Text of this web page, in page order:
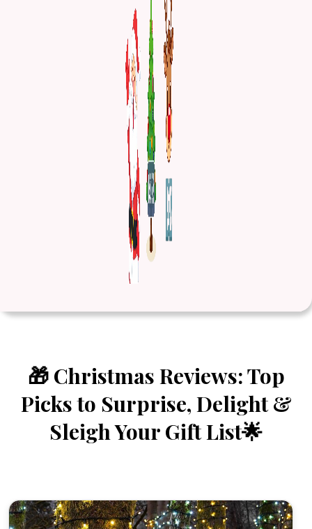
🎁 Christmas Reviews: Top
Picks to Surprise, Delight &
Sleigh Your Gift List🌟